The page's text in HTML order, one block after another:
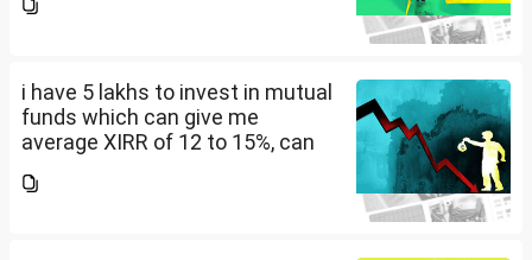
should i invest and in what
i have 5 lakhs to invest in mutual
funds which can give me
average XIRR of 12 to 15%, can
should i invest and in what